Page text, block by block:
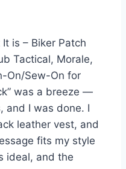
is – Biker Patch
Tactical, Morale,
On/Sew-On for
was a breeze —
and I was done. I
leather vest, and
fits my style
ideal, and the